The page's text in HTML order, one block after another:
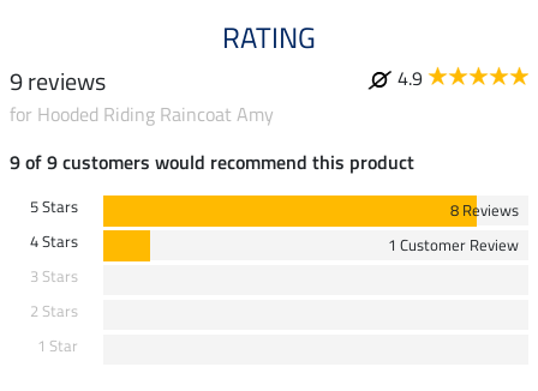
RATING
9 reviews
4.9
for Hooded Riding Raincoat Amy
9 of 9 customers would recommend this product
5 Stars
8 Reviews
4 Stars
1 Customer Review
3 Stars
2 Stars
1 Star